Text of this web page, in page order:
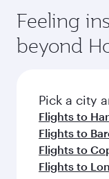
Feeling
beyond
Pick a city
Flights to
Flights to
Flights to
Flights to